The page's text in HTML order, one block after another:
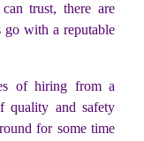
trust, there are
go with a reputable
of hiring from a
quality and safety
for some time